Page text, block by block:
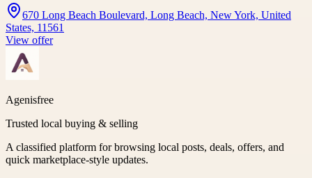
670 Long Beach Boulevard, Long Beach, New York, United
States, 11561
View offer
Agenisfree
Trusted local buying & selling
A classified platform for browsing local posts, deals, offers, and
quick marketplace-style updates.